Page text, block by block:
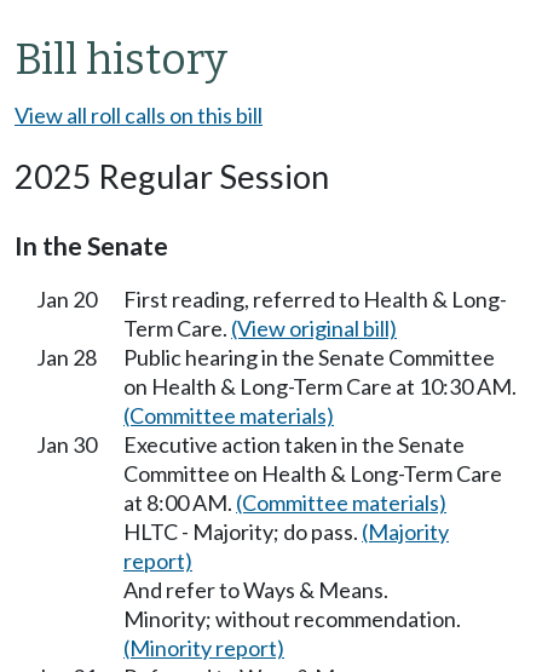
Bill history
View all roll calls on this bill
2025 Regular Session
In the Senate
Jan 20
First reading, referred to Health & Long-
Term Care. (View original bill)
Jan 28
Public hearing in the Senate Committee
on Health & Long-Term Care at 10:30 AM.
(Committee materials)
Jan 30
Executive action taken in the Senate
Committee on Health & Long-Term Care
at 8:00 AM. (Committee materials)
HLTC - Majority; do pass. (Majority
report)
And refer to Ways & Means.
Minority; without recommendation.
(Minority report)